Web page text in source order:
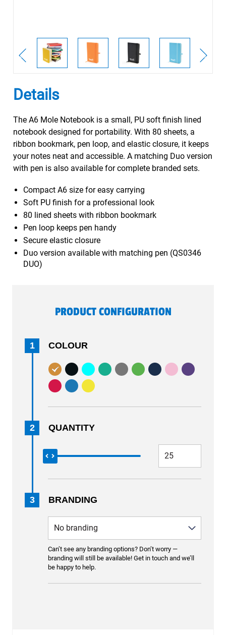
Details
The A6 Mole Notebook is a small, PU soft finish lined
notebook designed for portability. With 80 sheets, a
ribbon bookmark, pen loop, and elastic closure, it keeps
your notes neat and accessible. A matching Duo version
with pen is also available for complete branded sets.
Compact A6 size for easy carrying
Soft PU finish for a professional look
80 lined sheets with ribbon bookmark
Pen loop keeps pen handy
Secure elastic closure
Duo version available with matching pen (QS0346
DUO)
PRODUCT CONFIGURATION
1 COLOUR
2 QUANTITY
3 BRANDING
Can’t see any branding options? Don’t worry —
branding will still be available! Get in touch and we’ll
be happy to help.